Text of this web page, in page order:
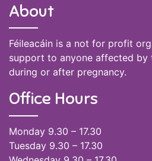
About
Féileacáin is a not for profit
support to anyone affected by
during or after pregnancy.
Office Hours
Monday 9.30 – 17.30
Tuesday 9.30 – 17.30